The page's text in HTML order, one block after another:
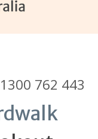
1300 762 443